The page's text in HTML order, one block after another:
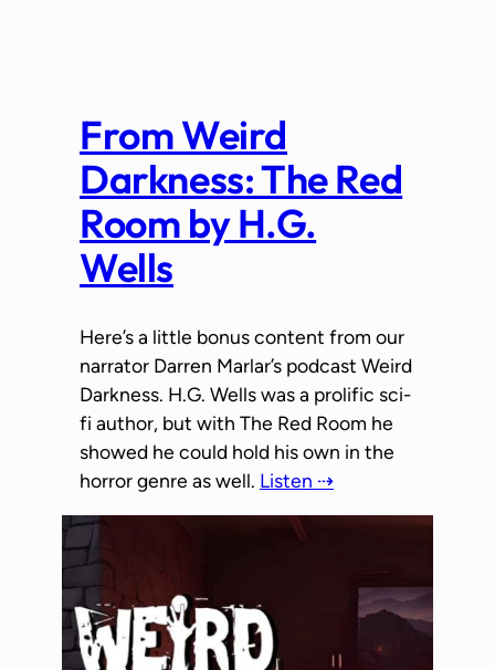
From Weird
Darkness: The Red
Room by H.G.
Wells
Here’s a little bonus content from our
narrator Darren Marlar’s podcast Weird
Darkness. H.G. Wells was a prolific sci-
fi author, but with The Red Room he
showed he could hold his own in the
horror genre as well. Listen ⇢